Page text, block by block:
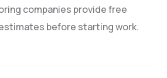
companies provide free
before starting work.